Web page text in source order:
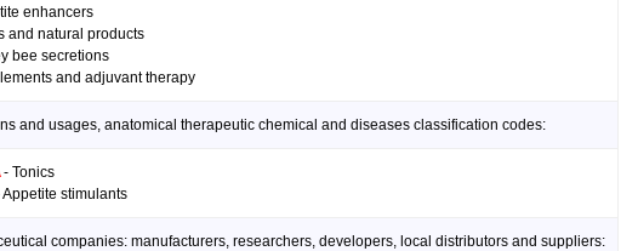
enhancers
and natural products
bee secretions
and adjuvant therapy
and usages, anatomical therapeutic chemical and diseases classification codes:
- Tonics
Appetite stimulants
companies: manufacturers, researchers, developers, local distributors and suppliers: